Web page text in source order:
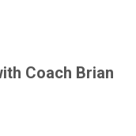
Coach Brian